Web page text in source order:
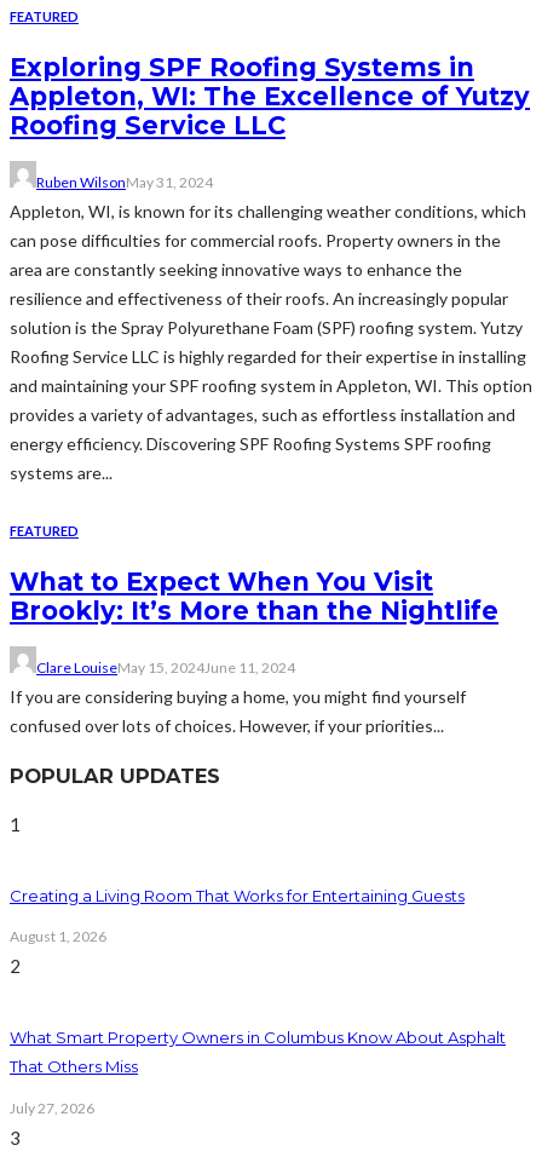
FEATURED
Exploring SPF Roofing Systems in
Appleton, WI: The Excellence of Yutzy
Roofing Service LLC
Ruben WilsonMay 31, 2024
Appleton, WI, is known for its challenging weather conditions, which
can pose difficulties for commercial roofs. Property owners in the
area are constantly seeking innovative ways to enhance the
resilience and effectiveness of their roofs. An increasingly popular
solution is the Spray Polyurethane Foam (SPF) roofing system. Yutzy
Roofing Service LLC is highly regarded for their expertise in installing
and maintaining your SPF roofing system in Appleton, WI. This option
provides a variety of advantages, such as effortless installation and
energy efficiency. Discovering SPF Roofing Systems SPF roofing
systems are...
FEATURED
What to Expect When You Visit
Brookly: It’s More than the Nightlife
Clare LouiseMay 15, 2024June 11, 2024
If you are considering buying a home, you might find yourself
confused over lots of choices. However, if your priorities...
POPULAR UPDATES
1
Creating a Living Room That Works for Entertaining Guests
August 1, 2026
2
What Smart Property Owners in Columbus Know About Asphalt
That Others Miss
July 27, 2026
3